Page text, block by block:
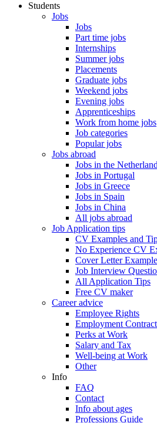
Students
Jobs
Jobs
Part time jobs
Internships
Summer jobs
Placements
Graduate jobs
Weekend jobs
Evening jobs
Apprenticeships
Work from home jobs
Job categories
Popular jobs
Jobs abroad
Jobs in the
Jobs in Portugal
Jobs in Greece
Jobs in Spain
Jobs in China
All jobs abroad
Job Application tips
CV Examples and
No Experience CV
Cover Letter
Job Interview
All Application Tips
Free CV maker
Career advice
Employee Rights
Employment
Perks at Work
Salary and Tax
Well-being at Work
Other
Info
FAQ
Contact
Info about ages
Professions Guide